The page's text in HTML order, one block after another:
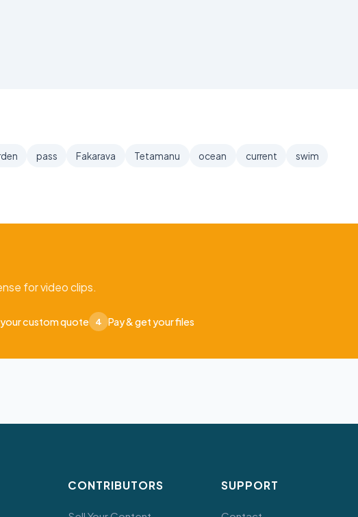
pass Fakarava Tetamanu ocean current
swim
for video clips.
custom quote 4 Pay & get your files
CONTRIBUTORS SUPPORT